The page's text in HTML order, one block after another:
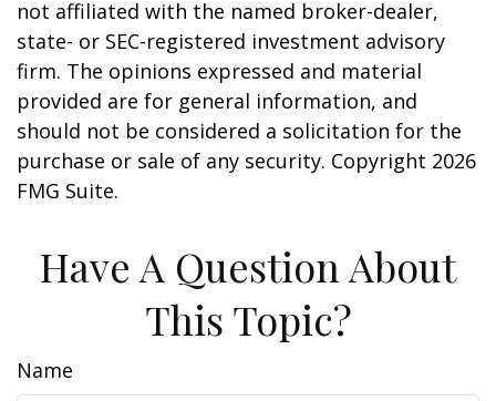
not affiliated with the named broker-dealer,
state- or SEC-registered investment advisory
firm. The opinions expressed and material
provided are for general information, and
should not be considered a solicitation for the
purchase or sale of any security. Copyright 2026
FMG Suite.
Have A Question About
This Topic?
Name